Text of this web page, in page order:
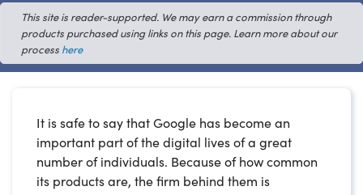
This site is reader-supported. We may earn a commission through
products purchased using links on this page. Learn more about our
process here
It is safe to say that Google has become an
important part of the digital lives of a great
number of individuals. Because of how common
its products are, the firm behind them is